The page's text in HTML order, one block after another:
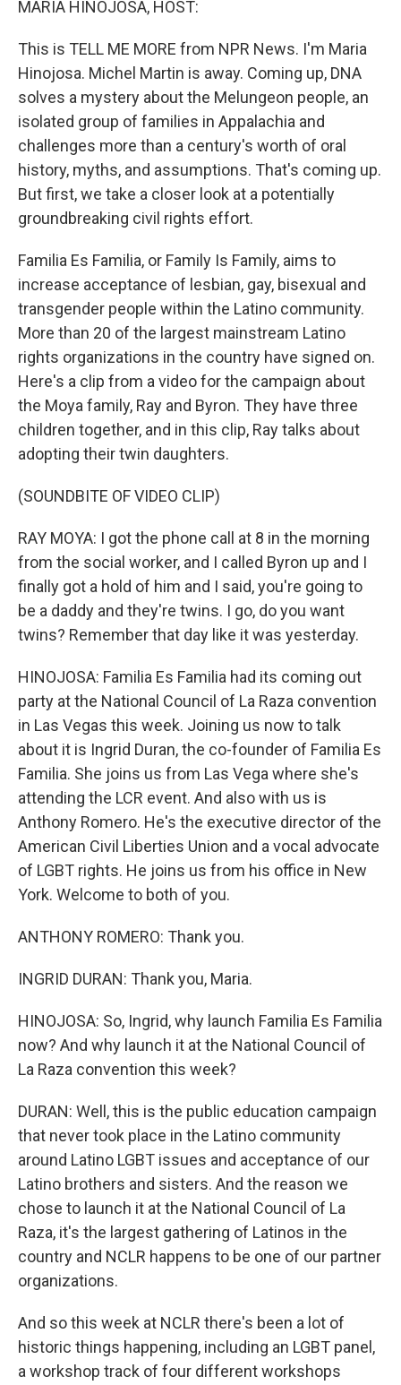
MARIA HINOJOSA, HOST:
This is TELL ME MORE from NPR News. I'm Maria
Hinojosa. Michel Martin is away. Coming up, DNA
solves a mystery about the Melungeon people, an
isolated group of families in Appalachia and
challenges more than a century's worth of oral
history, myths, and assumptions. That's coming up.
But first, we take a closer look at a potentially
groundbreaking civil rights effort.
Familia Es Familia, or Family Is Family, aims to
increase acceptance of lesbian, gay, bisexual and
transgender people within the Latino community.
More than 20 of the largest mainstream Latino
rights organizations in the country have signed on.
Here's a clip from a video for the campaign about
the Moya family, Ray and Byron. They have three
children together, and in this clip, Ray talks about
adopting their twin daughters.
(SOUNDBITE OF VIDEO CLIP)
RAY MOYA: I got the phone call at 8 in the morning
from the social worker, and I called Byron up and I
finally got a hold of him and I said, you're going to
be a daddy and they're twins. I go, do you want
twins? Remember that day like it was yesterday.
HINOJOSA: Familia Es Familia had its coming out
party at the National Council of La Raza convention
in Las Vegas this week. Joining us now to talk
about it is Ingrid Duran, the co-founder of Familia Es
Familia. She joins us from Las Vega where she's
attending the LCR event. And also with us is
Anthony Romero. He's the executive director of the
American Civil Liberties Union and a vocal advocate
of LGBT rights. He joins us from his office in New
York. Welcome to both of you.
ANTHONY ROMERO: Thank you.
INGRID DURAN: Thank you, Maria.
HINOJOSA: So, Ingrid, why launch Familia Es Familia
now? And why launch it at the National Council of
La Raza convention this week?
DURAN: Well, this is the public education campaign
that never took place in the Latino community
around Latino LGBT issues and acceptance of our
Latino brothers and sisters. And the reason we
chose to launch it at the National Council of La
Raza, it's the largest gathering of Latinos in the
country and NCLR happens to be one of our partner
organizations.
And so this week at NCLR there's been a lot of
historic things happening, including an LGBT panel,
a workshop track of four different workshops